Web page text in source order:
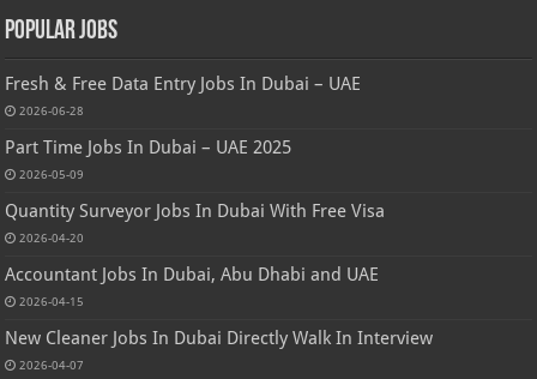
Popular Jobs
Fresh & Free Data Entry Jobs In Dubai – UAE
2026-06-28
Part Time Jobs In Dubai – UAE 2025
2026-05-09
Quantity Surveyor Jobs In Dubai With Free Visa
2026-04-20
Accountant Jobs In Dubai, Abu Dhabi and UAE
2026-04-15
New Cleaner Jobs In Dubai Directly Walk In Interview
2026-04-07